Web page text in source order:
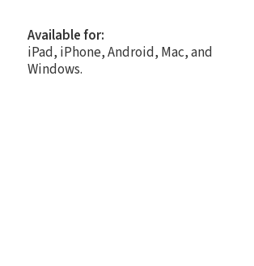
Available for:
iPad, iPhone, Android, Mac, and
Windows.